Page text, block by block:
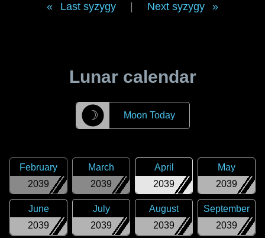
Last syzygy Next syzygy
Lunar calendar
☽ Moon Today
2039
February
2039
March
2039
April
2039
May
2039
June
2039
July
2039
August
2039
September